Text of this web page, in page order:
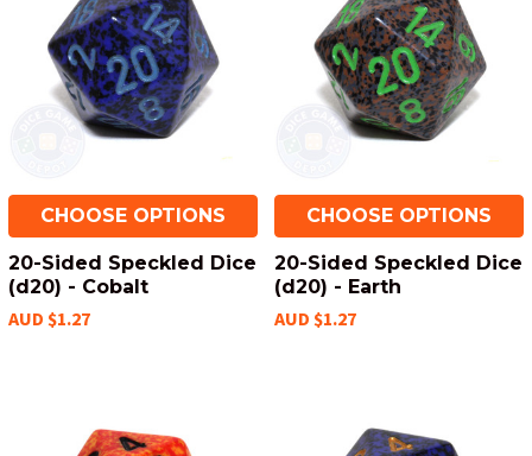
CHOOSE OPTIONS
20-Sided Speckled Dice
(d20) - Cobalt
AUD $1.27
CHOOSE OPTIONS
20-Sided Speckled Dice
(d20) - Earth
AUD $1.27